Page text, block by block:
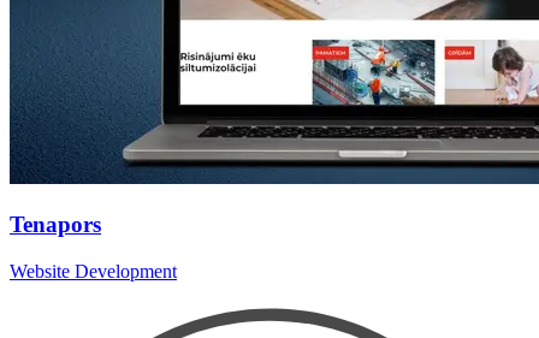
Tenapors
Website Development